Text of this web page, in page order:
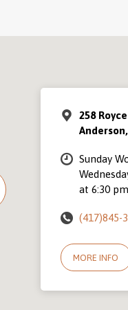
258
Sunday
at 6:30
(417)845-
MORE INFO